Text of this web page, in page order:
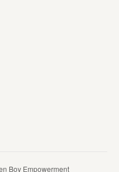
Boy Empowerment